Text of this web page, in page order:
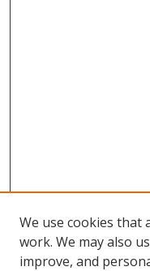
We use cookies that
work. We may also
improve, and